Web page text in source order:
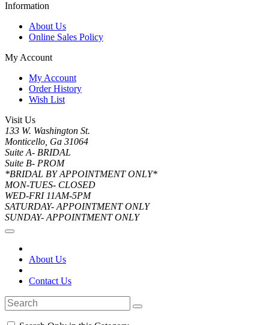
Information
About Us
Online Sales Policy
My Account
My Account
Order History
Wish List
Visit Us
133 W. Washington St.
Monticello, Ga 31064
Suite A- BRIDAL
Suite B- PROM
*BRIDAL BY APPOINTMENT ONLY*
MON-TUES- CLOSED
WED-FRI 11AM-5PM
SATURDAY- APPOINTMENT ONLY
SUNDAY- APPOINTMENT ONLY
About Us
Contact Us